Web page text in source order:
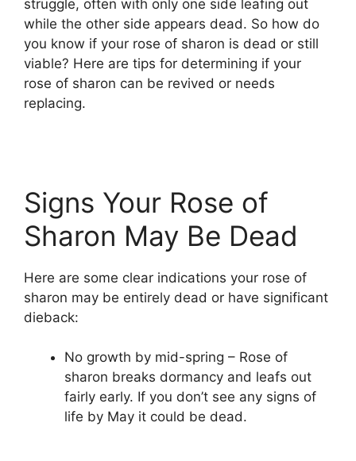
struggle, often with only one side leafing out
while the other side appears dead. So how do
you know if your rose of sharon is dead or still
viable? Here are tips for determining if your
rose of sharon can be revived or needs
replacing.
Signs Your Rose of
Sharon May Be Dead
Here are some clear indications your rose of
sharon may be entirely dead or have significant
dieback:
No growth by mid-spring – Rose of
sharon breaks dormancy and leafs out
fairly early. If you don’t see any signs of
life by May it could be dead.